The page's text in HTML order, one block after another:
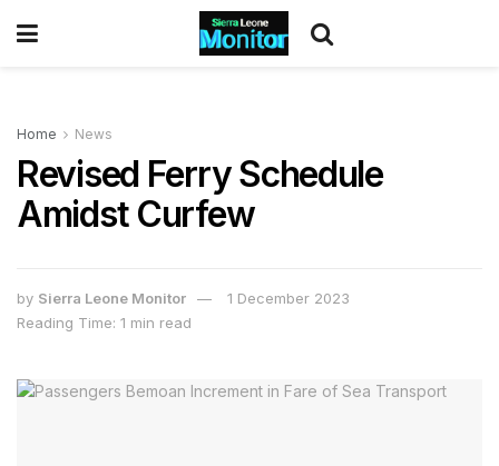
Home News
Revised Ferry Schedule
Amidst Curfew
by Sierra Leone Monitor
1 December 2023
Reading Time: 1 min read